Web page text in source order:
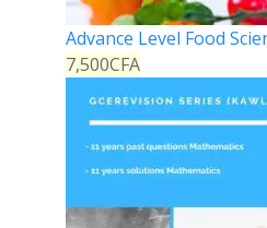
Advance Level Food
7,500CFA